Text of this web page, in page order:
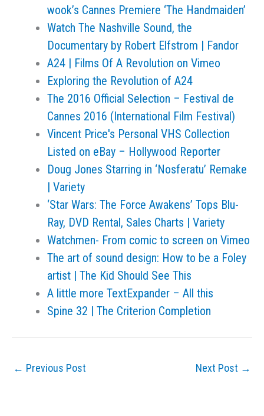
wook’s Cannes Premiere ‘The Handmaiden’
Watch The Nashville Sound, the
Documentary by Robert Elfstrom | Fandor
A24 | Films Of A Revolution on Vimeo
Exploring the Revolution of A24
The 2016 Official Selection – Festival de
Cannes 2016 (International Film Festival)
Vincent Price's Personal VHS Collection
Listed on eBay – Hollywood Reporter
Doug Jones Starring in ‘Nosferatu’ Remake
| Variety
‘Star Wars: The Force Awakens’ Tops Blu-
Ray, DVD Rental, Sales Charts | Variety
Watchmen- From comic to screen on Vimeo
The art of sound design: How to be a Foley
artist | The Kid Should See This
A little more TextExpander – All this
Spine 32 | The Criterion Completion
← Previous Post Next Post →